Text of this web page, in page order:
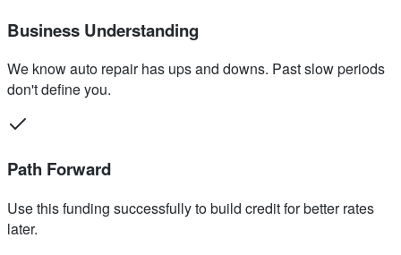
Business Understanding
We know auto repair has ups and downs. Past slow periods
don't define you.
Path Forward
Use this funding successfully to build credit for better rates
later.